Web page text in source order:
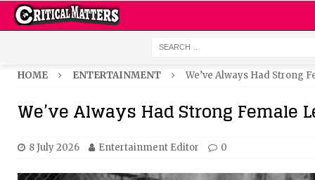
HOME ENTERTAINMENT We’ve Always Had Strong
We’ve Always Had Strong Female
8 July 2026 Entertainment Editor 0